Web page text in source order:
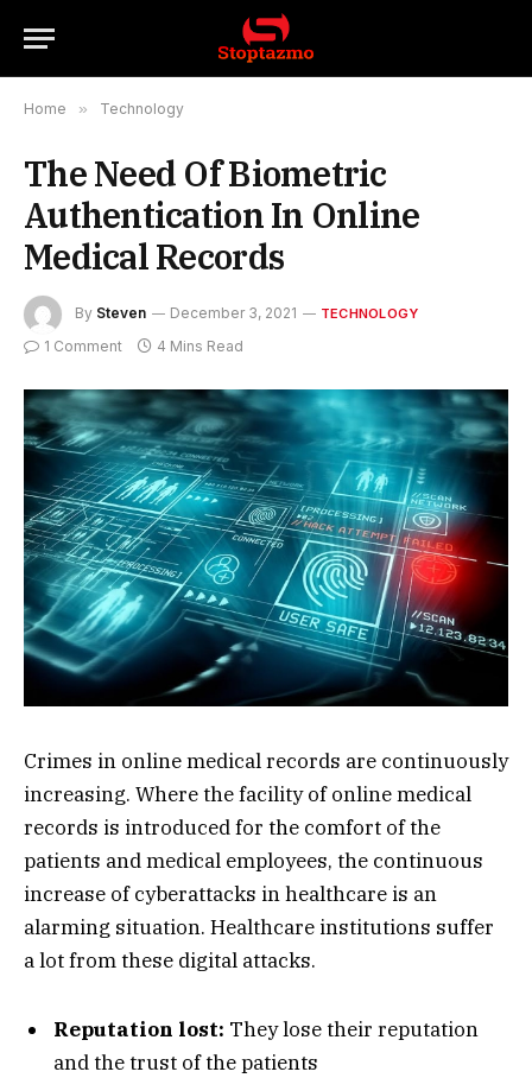
Home » Technology
The Need Of Biometric
Authentication In Online
Medical Records
By Steven December 3, 2021 TECHNOLOGY
1 Comment 4 Mins Read
Crimes in online medical records are continuously
increasing. Where the facility of online medical
records is introduced for the comfort of the
patients and medical employees, the continuous
increase of cyberattacks in healthcare is an
alarming situation. Healthcare institutions suffer
a lot from these digital attacks.
Reputation lost: They lose their reputation
and the trust of the patients